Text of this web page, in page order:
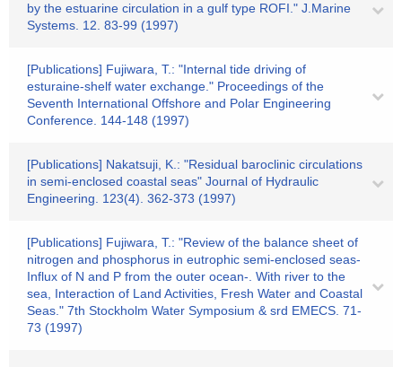
by the estuarine circulation in a gulf type ROFI." J.Marine
Systems. 12. 83-99 (1997)
[Publications] Fujiwara, T.: "Internal tide driving of
esturaine-shelf water exchange." Proceedings of the
Seventh International Offshore and Polar Engineering
Conference. 144-148 (1997)
[Publications] Nakatsuji, K.: "Residual baroclinic circulations
in semi-enclosed coastal seas" Journal of Hydraulic
Engineering. 123(4). 362-373 (1997)
[Publications] Fujiwara, T.: "Review of the balance sheet of
nitrogen and phosphorus in eutrophic semi-enclosed seas-
Influx of N and P from the outer ocean-. With river to the
sea, Interaction of Land Activities, Fresh Water and Coastal
Seas." 7th Stockholm Water Symposium & srd EMECS. 71-
73 (1997)